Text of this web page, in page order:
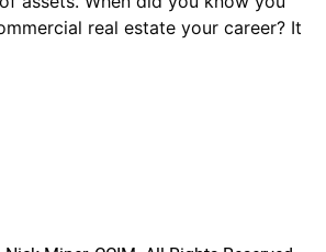
real estate your career? It